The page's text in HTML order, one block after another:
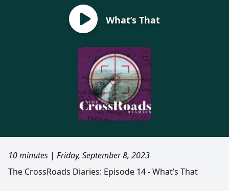
What’s That
10 minutes | Friday, September 8, 2023
The CrossRoads Diaries: Episode 14 - What’s That